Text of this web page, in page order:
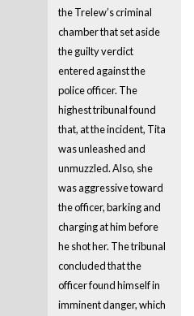
the Trelew’s criminal
chamber that set aside
the guilty verdict
entered against the
police officer. The
highest tribunal found
that, at the incident, Tita
was unleashed and
unmuzzled. Also, she
was aggressive toward
the officer, barking and
charging at him before
he shot her. The tribunal
concluded that the
officer found himself in
imminent danger, which